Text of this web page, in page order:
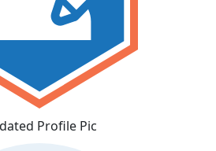
Profile Pic